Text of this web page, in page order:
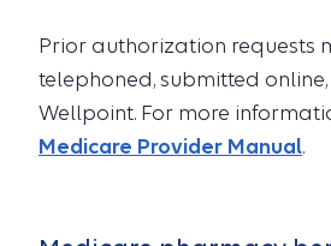
Prior authorization requests
telephoned, submitted
Wellpoint. For more
Medicare Provider Manual.